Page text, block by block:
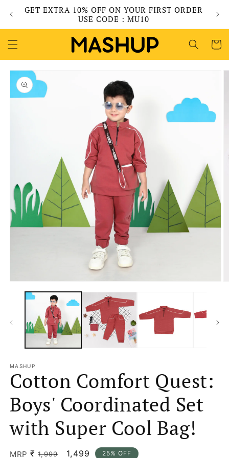
Skip to
content
GET EXTRA 10% OFF ON YOUR FIRST ORDER
USE CODE : MU10
Cart
Skip to
product
information
media
MASHUP
Cotton Comfort Quest:
Boys' Coordinated Set
with Super Cool Bag!
MRP ₹ Regular
1,999
Sale
1,499 25% OFF